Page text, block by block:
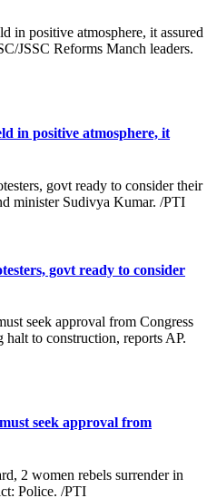
in positive atmosphere, it
govt ready to consider
seek approval from